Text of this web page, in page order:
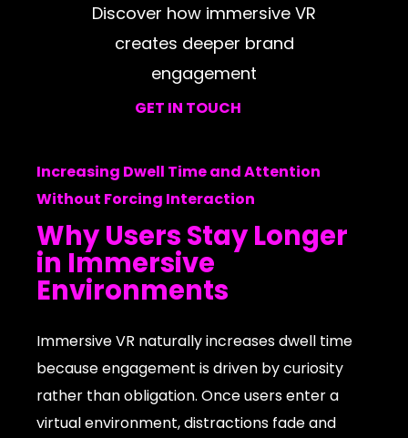
Discover how immersive VR
creates deeper brand
engagement
GET IN TOUCH
Increasing Dwell Time and Attention
Without Forcing Interaction
Why Users Stay Longer
in Immersive
Environments
Immersive VR naturally increases dwell time
because engagement is driven by curiosity
rather than obligation. Once users enter a
virtual environment, distractions fade and